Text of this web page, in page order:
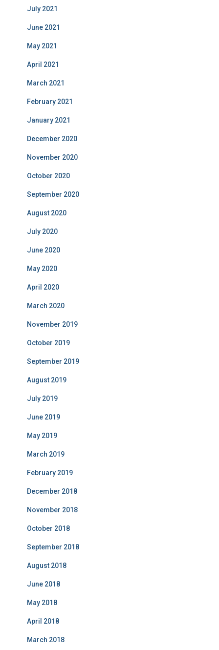
July 2021
June 2021
May 2021
April 2021
March 2021
February 2021
January 2021
December 2020
November 2020
October 2020
September 2020
August 2020
July 2020
June 2020
May 2020
April 2020
March 2020
November 2019
October 2019
September 2019
August 2019
July 2019
June 2019
May 2019
March 2019
February 2019
December 2018
November 2018
October 2018
September 2018
August 2018
June 2018
May 2018
April 2018
March 2018